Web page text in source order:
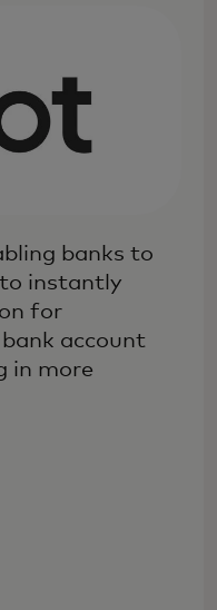
tab
banks to
instantly
for
account
in more